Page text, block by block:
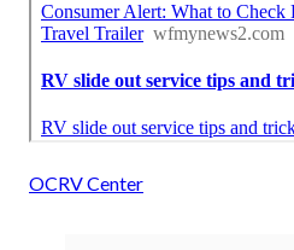
OCRV Center